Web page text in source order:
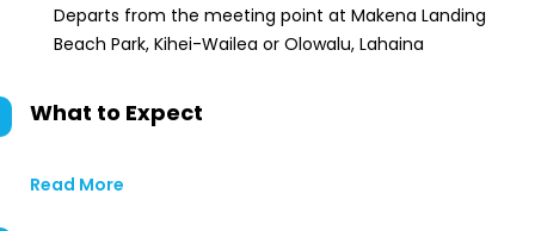
Departs from the meeting point at Makena Landing
Beach Park, Kihei-Wailea or Olowalu, Lahaina
What to Expect
Read More